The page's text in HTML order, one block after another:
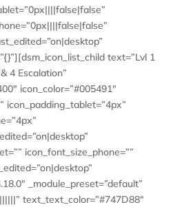
text=”Lvl 1
4 Escalation”
icon_color=”#005491″
icon_padding_tablet=”4px”
icon_font_size_phone=””
_module_preset=”default”
text_text_color=”#747D88″